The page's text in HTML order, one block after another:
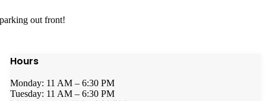
out front!
Hours
Monday: 11 AM – 6:30 PM
Tuesday: 11 AM – 6:30 PM